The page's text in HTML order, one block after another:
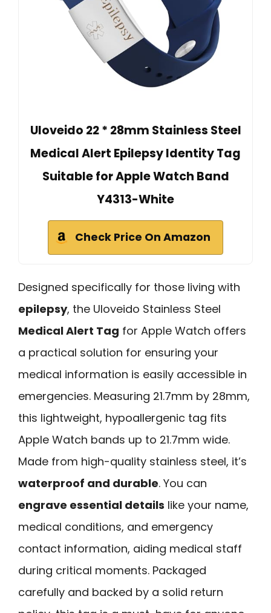
Uloveido 22 * 28mm Stainless Steel
Medical Alert Epilepsy Identity Tag
Suitable for Apple Watch Band
Y4313-White
Check Price On Amazon
Designed specifically for those living with
epilepsy, the Uloveido Stainless Steel
Medical Alert Tag for Apple Watch offers
a practical solution for ensuring your
medical information is easily accessible in
emergencies. Measuring 21.7mm by 28mm,
this lightweight, hypoallergenic tag fits
Apple Watch bands up to 21.7mm wide.
Made from high-quality stainless steel, it’s
waterproof and durable. You can
engrave essential details like your name,
medical conditions, and emergency
contact information, aiding medical staff
during critical moments. Packaged
carefully and backed by a solid return